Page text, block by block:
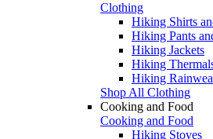
Clothing
Hiking Shirts
Hiking Pants
Hiking Jackets
Hiking
Hiking
Shop All Clothing
Cooking and Food
Cooking and Food
Hiking Stoves